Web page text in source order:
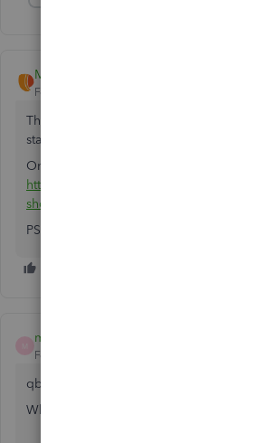
Megan-Payorcrm
Forum|Forum|7 years ago
There are apps that work with QB
statements along with accepting
One such app is -
https://appcenter.intuit.com/app/apps/
shortName=payorcrm&locale=en-US
PS: I work with the above app company
marc91215
Forum|Forum|7 years ago
qbteachmt
What is an "Established Community